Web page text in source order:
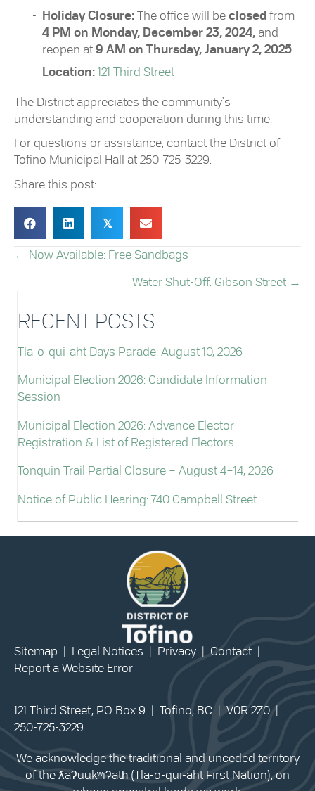
Holiday Closure: The office will be closed from
4 PM on Monday, December 23, 2024, and
reopen at 9 AM on Thursday, January 2, 2025
Location: 121 Third Street
The District appreciates the community's
understanding and cooperation during this time.
For questions or assistance, contact the District of
Tofino Municipal Hall at 250-725-3229.
Share this post:
𝕏
POSTS
← Now Available: Free Sandbags
Water Shut-Off: Gibson Street →
RECENT POSTS
Tla-o-qui-aht Days Parade: August 10, 2026
Municipal Election 2026: Candidate Information
Session
Municipal Election 2026: Advance Elector
Registration & List of Registered Electors
Tonquin Trail Partial Closure – August 4–14, 2026
Notice of Public Hearing: 740 Campbell Street
Sitemap Legal Notices Privacy Contact
Report a Website Error
121 Third Street, PO Box 9 | Tofino, BC | V0R 2Z0 |
250-725-3229
We acknowledge the traditional and unceded territory
of the ƛaʔuukʷiʔatḥ (Tla-o-qui-aht First Nation), on